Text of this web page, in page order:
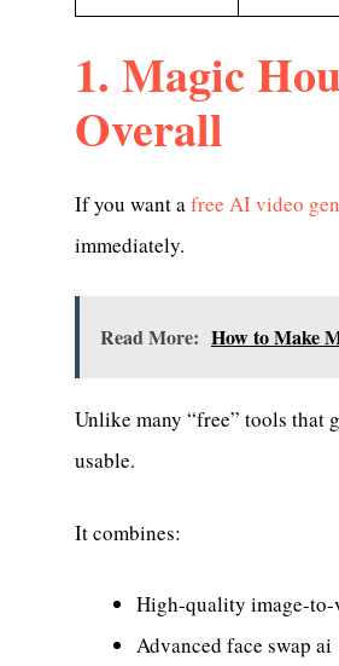
1. Magic
Overall
If you want afree AI video
immediately.
Read More: How to Make
Unlike many “free” tools that
usable.
It combines:
High-quality image-to-
Advanced face swap ai